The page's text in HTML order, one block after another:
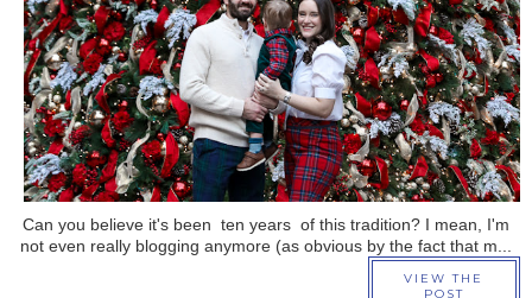
Can you believe it's been ten years of this tradition? I mean, I'm
not even really blogging anymore (as obvious by the fact that m...
VIEW THE
POST